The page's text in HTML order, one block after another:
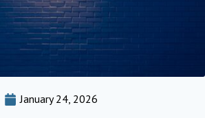
January 24, 2026